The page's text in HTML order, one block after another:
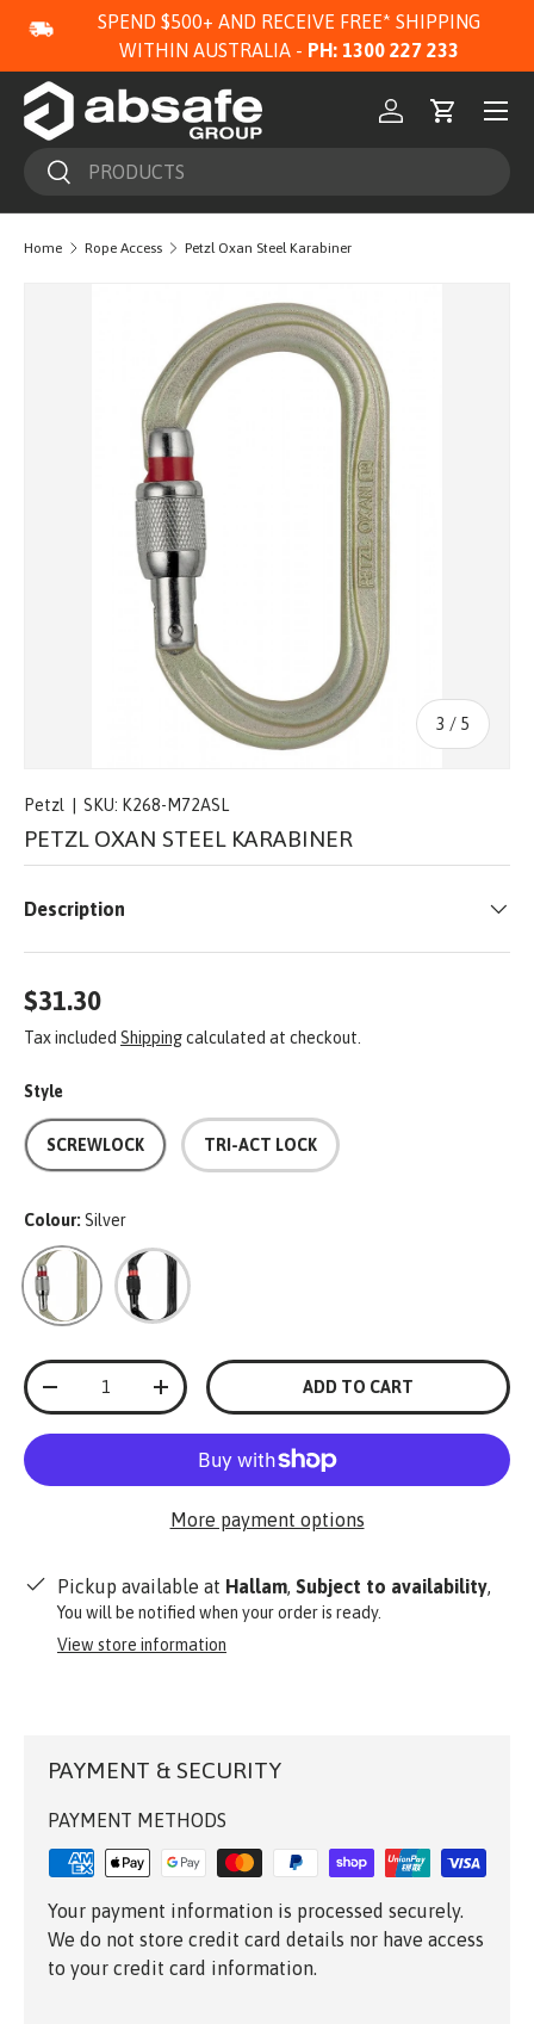
SKIP TO CONTENT
SPEND $500+ AND RECEIVE FREE* SHIPPING
WITHIN AUSTRALIA - PH: 1300 227 233
SearchSearch
Log inCart
Menu
Home Rope Access Petzl Oxan Steel Karabiner
3 / of
5
Petzl SKU: K268-M72ASL
PETZL OXAN STEEL KARABINER
Description
$31.30
Tax included Shippingcalculated at checkout.
Style
SCREWLOCK TRI-ACT LOCK
Colour: Silver
Silver Black
Qty
-
+ ADD TO CART
More payment options
Pickup available at Hallam Subject to availability
You will be notified when your order is ready.
View store information
PAYMENT & SECURITY
PAYMENT METHODS
Your payment information is processed securely.
We do not store credit card details nor have access
to your credit card information.